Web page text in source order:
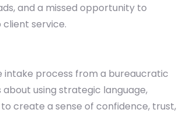
and a missed opportunity to
service.
process from a bureaucratic
using strategic language,
create a sense of confidence, trust,